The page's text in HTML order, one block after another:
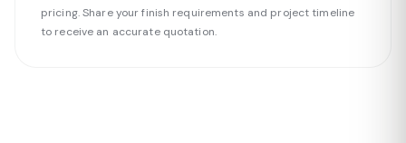
pricing. Share your finish requirements and project timeline
to receive an accurate quotation.